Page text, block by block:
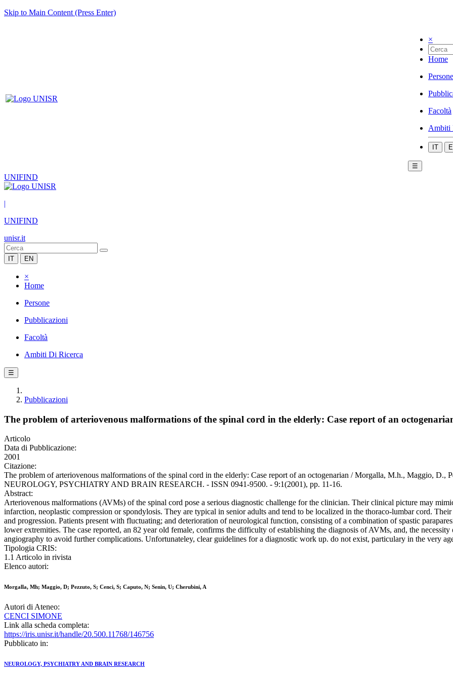
Skip to Main Content (Press Enter)
×
Home
Persone
Facoltà
Ambiti
IT
☰
UNIFIND
|
UNIFIND
unisr.it
IT EN
×
Home
Persone
Pubblicazioni
Facoltà
Ambiti Di Ricerca
☰
Pubblicazioni
The problem of arteriovenous malformations of the spinal cord in the elderly: Case report of an
Articolo
Data di Pubblicazione:
2001
Citazione:
The problem of arteriovenous malformations of the spinal cord in the elderly: Case report of an octogenarian / Morgalla, M.h., Maggio, D.,
NEUROLOGY, PSYCHIATRY AND BRAIN RESEARCH. - ISSN 0941-9500. - 9:1(2001), pp. 11-16.
Abstract:
Arteriovenous malformations (AVMs) of the spinal cord pose a serious diagnostic challenge for the clinician. Their clinical picture may
infarction, neoplastic compression or spondylosis. They are typical in senior adults and tend to be localized in the thoraco-lumbar cord.
and progression. Patients present with fluctuating; and deterioration of neurological function, consisting of a combination of spastic
lower extremities. The case reported, an 82 year old female, confirms the difficulty of establishing the diagnosis of AVMs, and, the
angiography to avoid further complications. Unfortunateley, clear guidelines for a diagnostic work up. do not exist, particulary in the very
Tipologia CRIS:
1.1 Articolo in rivista
Elenco autori:
Morgalla, Mh; Maggio, D; Pezzuto, S; Cenci, S; Caputo, N; Senin, U; Cherubini, A
Autori di Ateneo:
CENCI SIMONE
Link alla scheda completa:
https://iris.unisr.it/handle/20.500.11768/146756
Pubblicato in:
NEUROLOGY, PSYCHIATRY AND BRAIN RESEARCH